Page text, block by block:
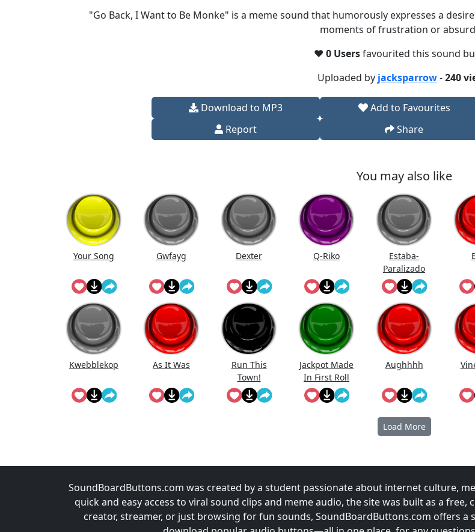
"Go Back, I Want to Be Monke" is a meme sound that humorously expresses a
moments of frustration or
❤️ 0 Usersfavourited this sound
Uploaded by jacksparrow-240
Download to MP3 Add to Favourites
Report
Share
You may also like
Your Song Gwfayg Dexter Q-Riko
Estaba-
Paralizado
Kwebblekop As It Was
Run This
Town!
Jackpot Made
In First Roll
Aughhhh
Load More
SoundBoardButtons.com was created by a student passionate about internet culture,
quick and easy access to viral sound clips and meme audio, the site was built as a
creator, streamer, or just browsing for fun sounds, SoundBoardButtons.com offers